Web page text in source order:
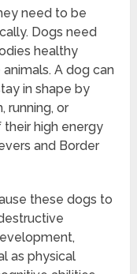
need to be
Dogs need
healthy
A dog can
in shape by
running, or
their high energy
and Border
these dogs to
as physical